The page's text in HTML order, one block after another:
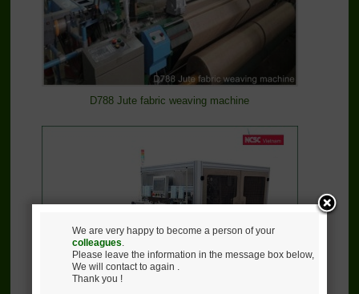
D788 Jute fabric weaving machine
We are very happy to become a person of your
colleagues.
Please leave the information in the message box below,
We will contact to again .
Thank you !